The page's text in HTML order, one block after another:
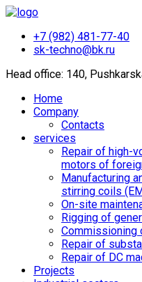
+7 (982) 481-77-40
sk-techno@bk.ru
Head office: 140,
Home
Company
Contacts
services
Repair of high-
motors of
Manufacturing
stirring coils
On-site
Rigging of
Commissioning
Repair of
Repair of DC
Projects